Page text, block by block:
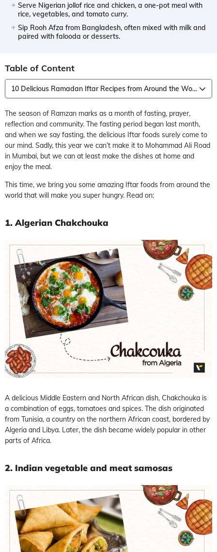
Serve Nigerian jollof rice and chicken, a one-pot meal with
rice, vegetables, and tomato curry.
Sip Rooh Afza from Bangladesh, often mixed with milk and
paired with falooda or desserts.
Table of Content
10 Delicious Ramadan Iftar Recipes from Around the World
The season of Ramzan marks as a month of fasting, prayer,
reflection and community. The fasting period began last month,
and when we say fasting, the delicious Iftar foods surely come to
our mind. Sadly, this year we can’t make it to Mohammad Ali Road
in Mumbai, but we can at least make the dishes at home and
enjoy the meal.
This time, we bring you some amazing Iftar foods from around the
world that will make you super hungry. Read on:
1. Algerian Chakchouka
A delicious Middle Eastern and North African dish, Chakchouka is
a combination of eggs, tomatoes and spices. The dish originated
from Tunisia, a country on the northern African coast, bordered by
Algeria and Libya. Later, the dish became widely popular in other
parts of Africa.
2. Indian vegetable and meat samosas